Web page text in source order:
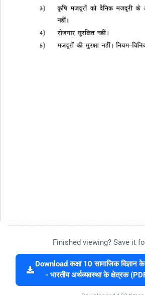
Finished viewing? Save it
Download कक्षा 10 सामाजिक विज्ञान
- भारतीय अर्थव्यवस्था के क्षेत्रक